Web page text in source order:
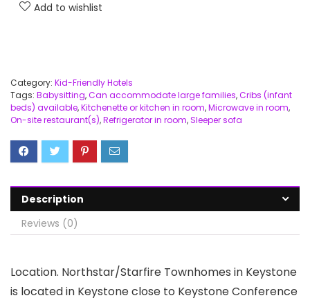
Add to wishlist
Category: Kid-Friendly Hotels
Tags: Babysitting,Can accommodate large families,Cribs (infant
beds) available,Kitchenette or kitchen in room,Microwave in room,
On-site restaurant(s),Refrigerator in room,Sleeper sofa
Description
Reviews (0)
Location. Northstar/Starfire Townhomes in Keystone
is located in Keystone close to Keystone Conference